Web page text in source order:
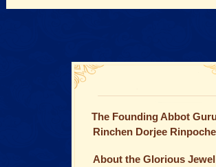
The Founding Abbot
Rinchen Dorjee Rinpoche
About the Glorious Jewel